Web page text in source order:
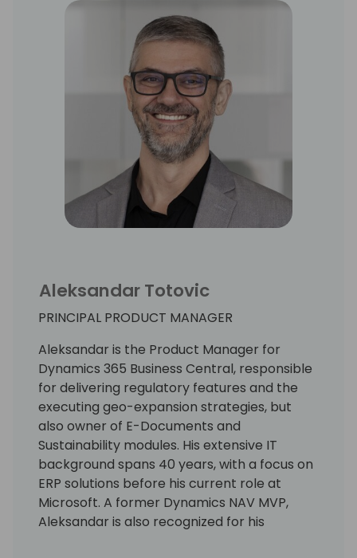
Aleksandar Totovic
PRINCIPAL PRODUCT MANAGER
Aleksandar is the Product Manager for
Dynamics 365 Business Central, responsible
for delivering regulatory features and the
executing geo-expansion strategies, but
also owner of E-Documents and
Sustainability modules. His extensive IT
background spans 40 years, with a focus on
ERP solutions before his current role at
Microsoft. A former Dynamics NAV MVP,
Aleksandar is also recognized for his